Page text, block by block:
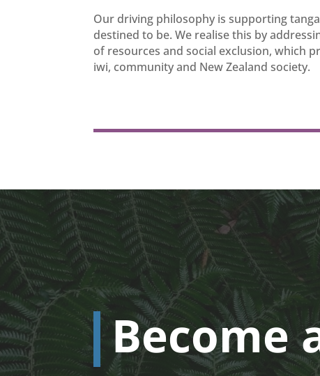
Our driving philosophy is supporting
destined to be. We realise this by
of resources and social exclusion, which
iwi, community and New Zealand society.
Become